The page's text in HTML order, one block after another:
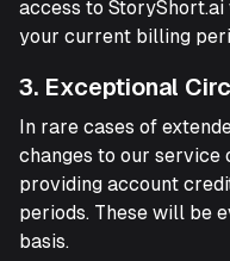
access to
your current billing
3. Exceptional
In rare cases of
changes to our service
providing account
periods. These will be
basis.